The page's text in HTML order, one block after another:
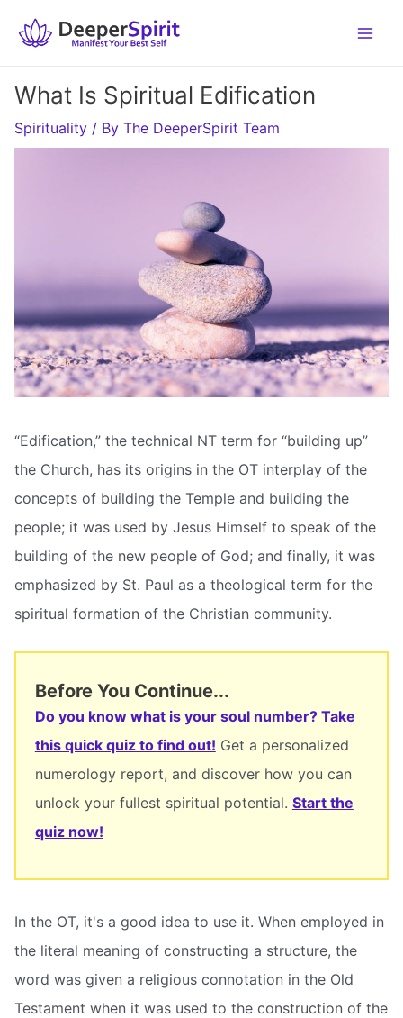
What Is Spiritual Edification
Spirituality / By The DeeperSpirit Team
“Edification,” the technical NT term for “building up”
the Church, has its origins in the OT interplay of the
concepts of building the Temple and building the
people; it was used by Jesus Himself to speak of the
building of the new people of God; and finally, it was
emphasized by St. Paul as a theological term for the
spiritual formation of the Christian community.
Before You Continue...
Do you know what is your soul number? Take
this quick quiz to find out! Get a personalized
numerology report, and discover how you can
unlock your fullest spiritual potential. Start the
quiz now!
In the OT, it's a good idea to use it. When employed in
the literal meaning of constructing a structure, the
word was given a religious connotation in the Old
Testament when it was used to the construction of the